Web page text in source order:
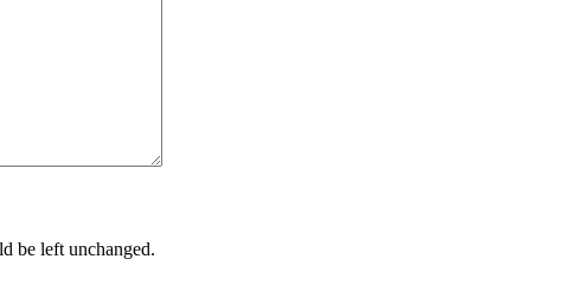
be left unchanged.